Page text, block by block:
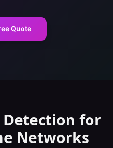
Quote
Detection for
Networks